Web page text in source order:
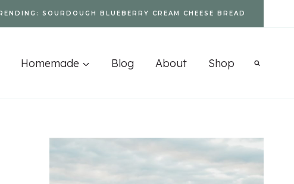
SOURDOUGH BLUEBERRY CREAM CHEESE BREAD
Homemade Blog About Shop